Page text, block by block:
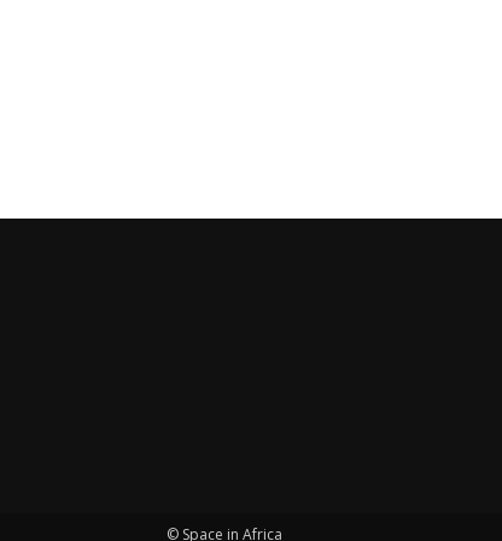
© Space in Africa